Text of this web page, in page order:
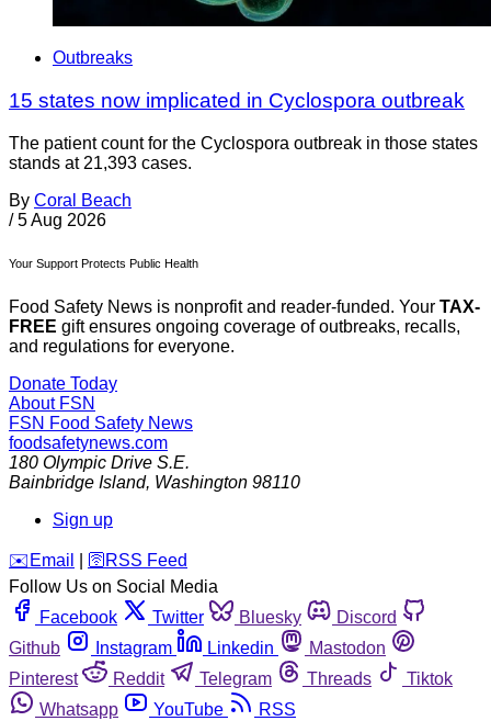
Outbreaks
15 states now implicated in Cyclospora outbreak
The patient count for the Cyclospora outbreak in those states
stands at 21,393 cases.
By Coral Beach
/ 5 Aug 2026
Your Support Protects Public Health
Food Safety News is nonprofit and reader-funded. Your TAX-
FREE gift ensures ongoing coverage of outbreaks, recalls,
and regulations for everyone.
Donate Today
About FSN
FSN Food Safety News
foodsafetynews.com
180 Olympic Drive S.E.
Bainbridge Island, Washington 98110
Sign up
️✉️ Email 🛜 RSS Feed
Follow Us on Social Media
Facebook
Twitter Bluesky
Discord
Github
Instagram Linkedin
Mastodon
Pinterest
Reddit Telegram Threads
Tiktok
Whatsapp
YouTube RSS